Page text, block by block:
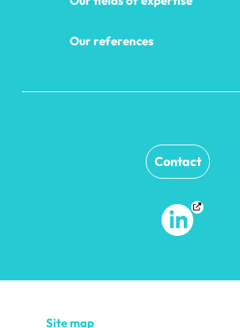
Contact
Our references
Site map